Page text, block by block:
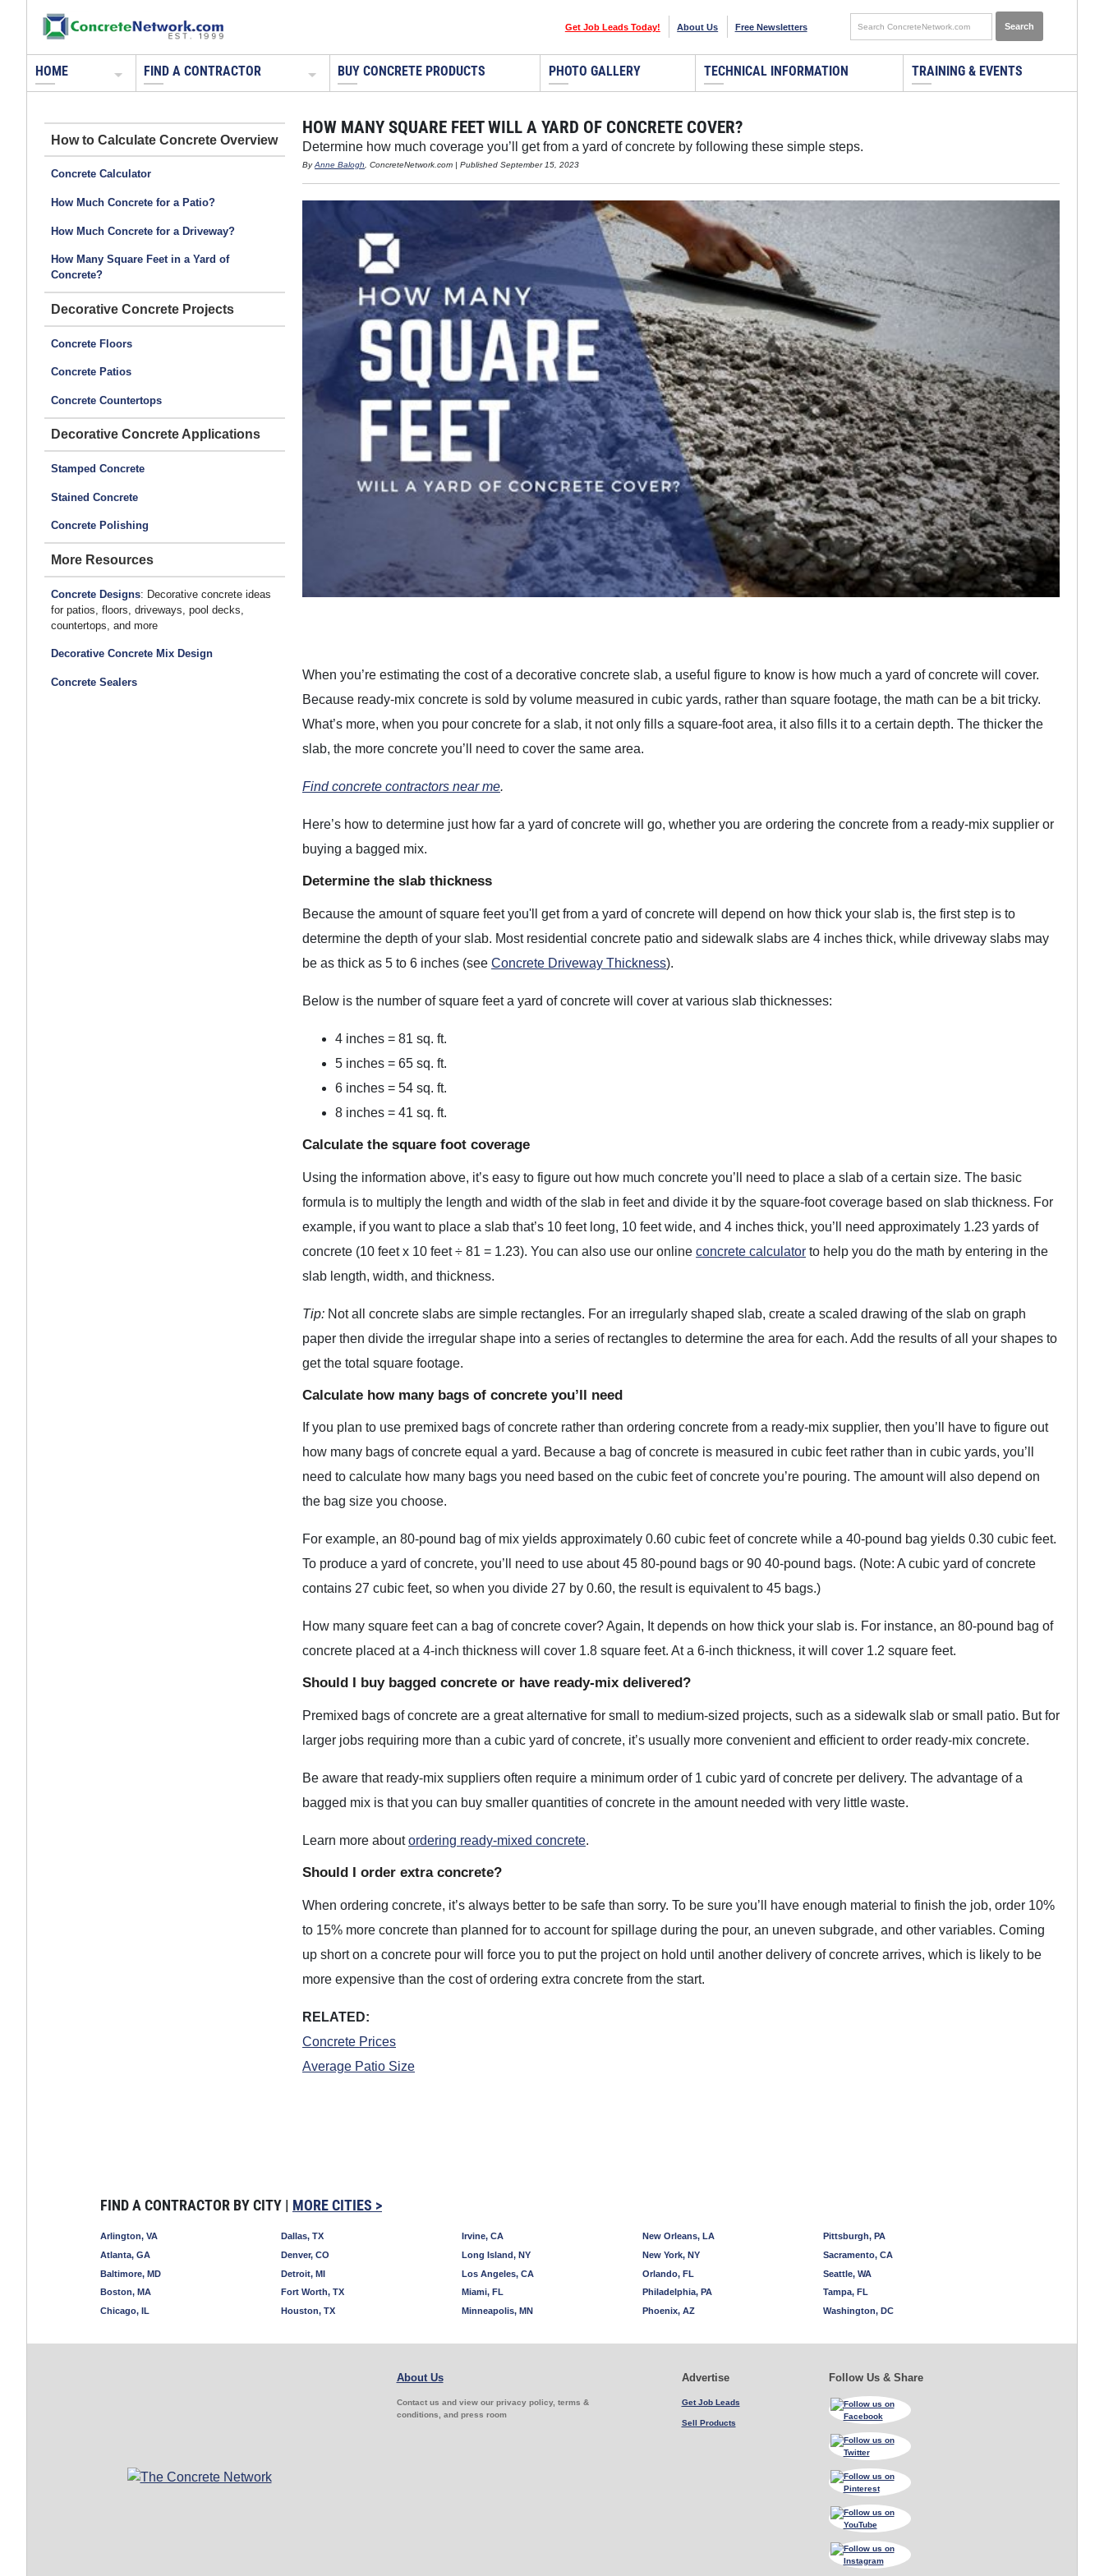
Get Job Leads Today! About Us Free Newsletters
HOME FIND A CONTRACTOR BUY CONCRETE PRODUCTS PHOTO GALLERY TECHNICAL INFORMATION TRAINING & EVENTS
How to Calculate Concrete
Concrete Calculator
How Much Concrete for a Patio?
How Much Concrete for a Driveway?
How Many Square Feet in a Yard of
Concrete?
Decorative Concrete Projects
Concrete Floors
Concrete Patios
Concrete Countertops
Decorative Concrete Applications
Stamped Concrete
Stained Concrete
Concrete Polishing
More Resources
Concrete Designs: Decorative concrete ideas
for patios, floors, driveways, pool decks,
countertops, and more
Decorative Concrete Mix Design
Concrete Sealers
HOW MANY SQUARE FEET WILL A YARD OF CONCRETE COVER?
Determine how much coverage you’ll get from a yard of concrete by following these simple steps.
ByAnne Balogh , ConcreteNetwork.com | Published September 15, 2023
When you’re estimating the cost of a decorative concrete slab, a useful figure to know is how much a yard of concrete will cover.
Because ready-mix concrete is sold by volume measured in cubic yards, rather than square footage, the math can be a bit tricky.
What’s more, when you pour concrete for a slab, it not only fills a square-foot area, it also fills it to a certain depth. The thicker the
slab, the more concrete you’ll need to cover the same area.
Find concrete contractors near me.
Here’s how to determine just how far a yard of concrete will go, whether you are ordering the concrete from a ready-mix supplier or
buying a bagged mix.
Determine the slab thickness
Because the amount of square feet you'll get from a yard of concrete will depend on how thick your slab is, the first step is to
determine the depth of your slab. Most residential concrete patio and sidewalk slabs are 4 inches thick, while driveway slabs may
be as thick as 5 to 6 inches (see Concrete Driveway Thickness).
Below is the number of square feet a yard of concrete will cover at various slab thicknesses:
4 inches = 81 sq. ft.
5 inches = 65 sq. ft.
6 inches = 54 sq. ft.
8 inches = 41 sq. ft.
Calculate the square foot coverage
Using the information above, it’s easy to figure out how much concrete you’ll need to place a slab of a certain size. The basic
formula is to multiply the length and width of the slab in feet and divide it by the square-foot coverage based on slab thickness. For
example, if you want to place a slab that’s 10 feet long, 10 feet wide, and 4 inches thick, you’ll need approximately 1.23 yards of
concrete (10 feet x 10 feet ÷ 81 = 1.23). You can also use our online concrete calculator to help you do the math by entering in the
slab length, width, and thickness.
Tip: Not all concrete slabs are simple rectangles. For an irregularly shaped slab, create a scaled drawing of the slab on graph
paper then divide the irregular shape into a series of rectangles to determine the area for each. Add the results of all your shapes to
get the total square footage.
Calculate how many bags of concrete you’ll need
If you plan to use premixed bags of concrete rather than ordering concrete from a ready-mix supplier, then you’ll have to figure out
how many bags of concrete equal a yard. Because a bag of concrete is measured in cubic feet rather than in cubic yards, you’ll
need to calculate how many bags you need based on the cubic feet of concrete you’re pouring. The amount will also depend on
the bag size you choose.
For example, an 80-pound bag of mix yields approximately 0.60 cubic feet of concrete while a 40-pound bag yields 0.30 cubic feet.
To produce a yard of concrete, you’ll need to use about 45 80-pound bags or 90 40-pound bags. (Note: A cubic yard of concrete
contains 27 cubic feet, so when you divide 27 by 0.60, the result is equivalent to 45 bags.)
How many square feet can a bag of concrete cover? Again, It depends on how thick your slab is. For instance, an 80-pound bag of
concrete placed at a 4-inch thickness will cover 1.8 square feet. At a 6-inch thickness, it will cover 1.2 square feet.
Should I buy bagged concrete or have ready-mix delivered?
Premixed bags of concrete are a great alternative for small to medium-sized projects, such as a sidewalk slab or small patio. But for
larger jobs requiring more than a cubic yard of concrete, it’s usually more convenient and efficient to order ready-mix concrete.
Be aware that ready-mix suppliers often require a minimum order of 1 cubic yard of concrete per delivery. The advantage of a
bagged mix is that you can buy smaller quantities of concrete in the amount needed with very little waste.
Learn more aboutordering ready-mixed concrete.
Should I order extra concrete?
When ordering concrete, it’s always better to be safe than sorry. To be sure you’ll have enough material to finish the job, order 10%
to 15% more concrete than planned for to account for spillage during the pour, an uneven subgrade, and other variables. Coming
up short on a concrete pour will force you to put the project on hold until another delivery of concrete arrives, which is likely to be
more expensive than the cost of ordering extra concrete from the start.
RELATED:
Concrete Prices
Average Patio Size
FIND A CONTRACTOR BY CITY | MORE CITIES >
Arlington, VA
Atlanta, GA
Baltimore, MD
Boston, MA
Chicago, IL
Dallas, TX
Denver, CO
Detroit, MI
Fort Worth, TX
Houston, TX
Irvine, CA
Long Island, NY
Los Angeles, CA
Miami, FL
Minneapolis, MN
New Orleans, LA
New York, NY
Orlando, FL
Philadelphia, PA
Phoenix, AZ
Pittsburgh, PA
Sacramento, CA
Seattle, WA
Tampa, FL
Washington, DC
About Us
Contact us and view our privacy policy, terms &
conditions, and press room
Advertise
Get Job Leads
Sell Products
Follow Us & Share